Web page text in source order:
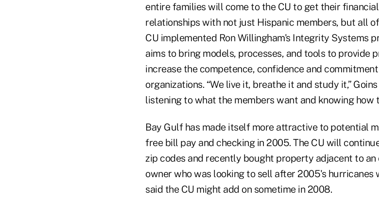
entire families will come to the CU to get their
relationships with not just Hispanic members, but all
CU implemented Ron Willingham's Integrity Systems
aims to bring models, processes, and tools to provide
increase the competence, confidence and
organizations. “We live it, breathe it and study it,”
listening to what the members want and knowing how
Bay Gulf has made itself more attractive to potential
free bill pay and checking in 2005. The CU will
zip codes and recently bought property adjacent to
owner who was looking to sell after 2005's hurricanes
said the CU might add on sometime in 2008.